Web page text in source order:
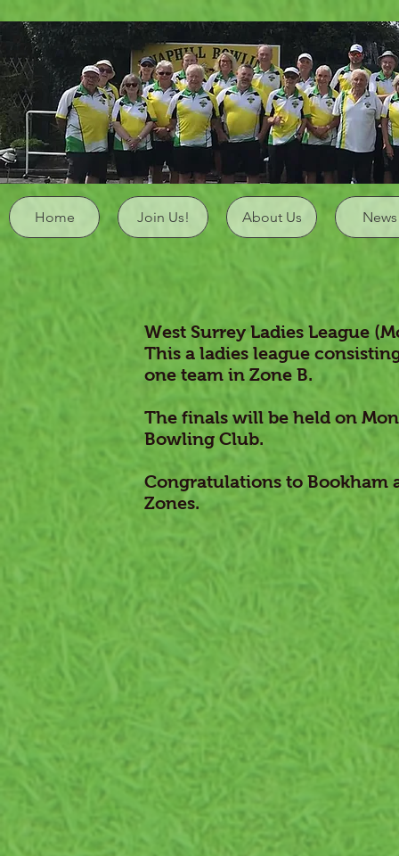
Home Join Us! About Us News
West Surrey Ladies League
This a ladies league
one team in Zone B.
The finals will be held on
Bowling Club.
Congratulations to
Zones.